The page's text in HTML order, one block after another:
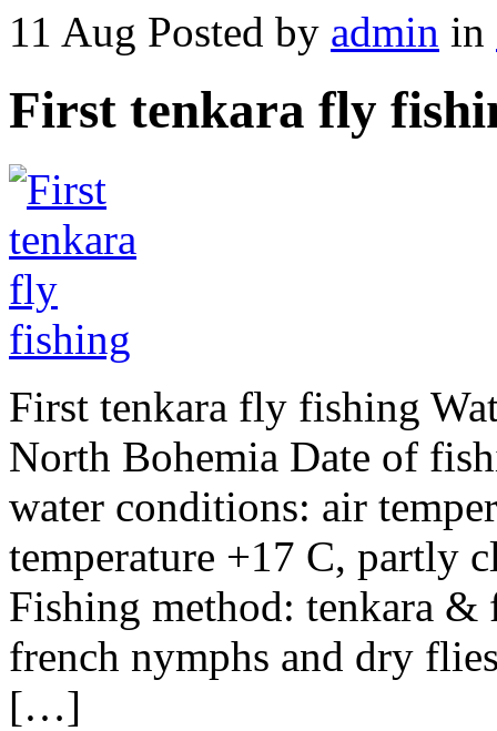
11 Aug Posted by admin in
First tenkara fly
First tenkara fly fishing
North Bohemia Date of
water conditions: air
temperature +17 C, partly
Fishing method: tenkara
french nymphs and dry
[…]